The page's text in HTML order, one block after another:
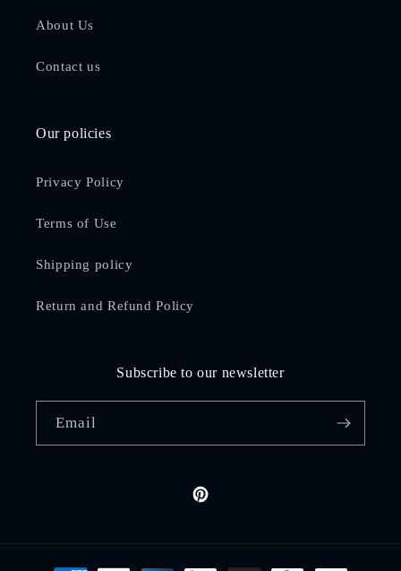
About Us
Contact us
Our policies
Privacy Policy
Terms of Use
Shipping policy
Return and Refund Policy
Subscribe to our newsletter
Email
Pinterest